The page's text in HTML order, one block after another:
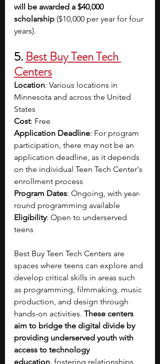
will be awarded a $40,000
scholarship ($10,000 per year for four
years).
5. Best Buy Teen Tech
Centers
Location: Various locations in
Minnesota and across the United
States
Cost: Free
Application Deadline: For program
participation, there may not be an
application deadline, as it depends
on the individual Teen Tech Center's
enrollment process
Program Dates: Ongoing, with year-
round programming available
Eligibility: Open to underserved
teens
Best Buy Teen Tech Centers are
spaces where teens can explore and
develop critical skills in areas such
as programming, filmmaking, music
production, and design through
hands-on activities. These centers
aim to bridge the digital divide by
providing underserved youth with
access to technology
education, fostering relationships